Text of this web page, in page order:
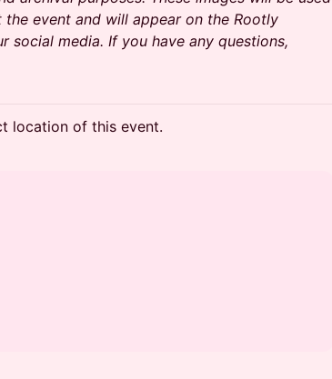
event and will appear on the Rootly
social media. If you have any questions,
location of this event.